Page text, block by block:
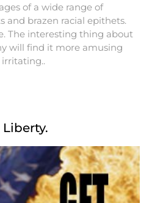
of a wide range of
and brazen racial epithets.
The interesting thing about
will find it more amusing
Liberty.